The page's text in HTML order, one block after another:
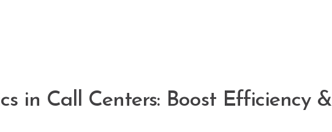
in Call Centers: Boost Efficiency &